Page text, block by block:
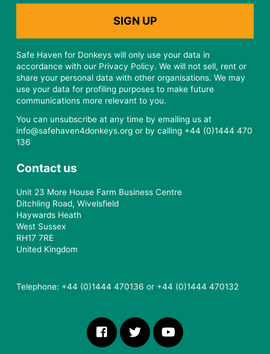
Safe Haven for Donkeys will only use your data in
accordance with our Privacy Policy. We will not sell, rent or
share your personal data with other organisations. We may
use your data for profiling purposes to make future
communications more relevant to you.
You can unsubscribe at any time by emailing us at
info@safehaven4donkeys.org or by calling +44 (0)1444 470
136
Contact us
Unit 23 More House Farm Business Centre
Ditchling Road, Wivelsfield
Haywards Heath
West Sussex
RH17 7RE
United Kingdom
Telephone: +44 (0)1444 470136 or +44 (0)1444 470132